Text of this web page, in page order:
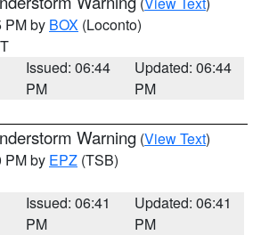
PM by BOX (Loconto)
Issued: 06:44
PM
Updated: 06:44
PM
Warning (View Text)
PM by EPZ (TSB)
Issued: 06:41
PM
Updated: 06:41
PM